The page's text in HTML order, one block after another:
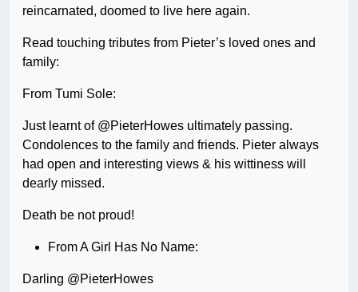
reincarnated, doomed to live here again.
Read touching tributes from Pieter’s loved ones and
family:
From Tumi Sole:
Just learnt of @PieterHowes ultimately passing.
Condolences to the family and friends. Pieter always
had open and interesting views & his wittiness will
dearly missed.
Death be not proud!
From A Girl Has No Name:
Darling @PieterHowes